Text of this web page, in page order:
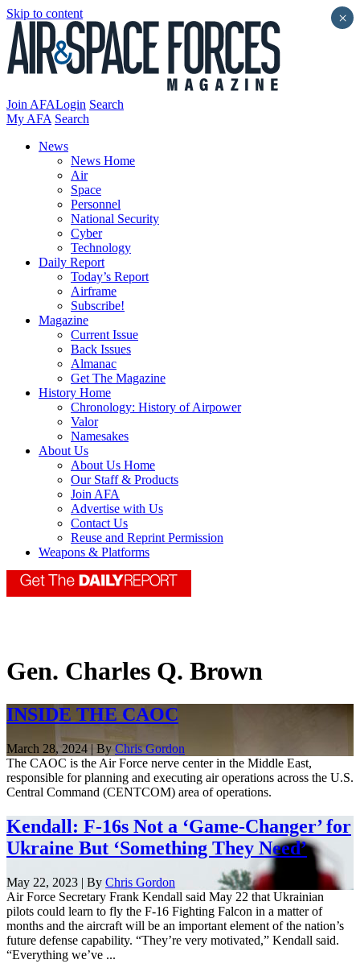
Skip to content
Join AFALogin Search
My AFA Search
News
News Home
Air
Space
Personnel
National Security
Cyber
Technology
Daily Report
Today’s Report
Airframe
Subscribe!
Magazine
Current Issue
Back Issues
Almanac
Get The Magazine
History Home
Chronology: History of Airpower
Valor
Namesakes
About Us
About Us Home
Our Staff & Products
Join AFA
Advertise with Us
Contact Us
Reuse and Reprint Permission
Weapons & Platforms
Gen. Charles Q. Brown
INSIDE THE CAOC
March 28, 2024 | ByChris Gordon
The CAOC is the Air Force nerve center in the Middle East,
responsible for planning and executing air operations across the U.S.
Central Command (CENTCOM) area of operations.
Kendall: F-16s Not a ‘Game-Changer’ for
Ukraine But ‘Something They Need’
May 22, 2023 | By Chris Gordon
Air Force Secretary Frank Kendall said May 22 that Ukrainian
pilots could learn to fly the F-16 Fighting Falcon in a matter of
months and the aircraft will be an important element of the nation’s
future defense capability. “They’re very motivated,” Kendall said.
“Everything we’ve ...
×